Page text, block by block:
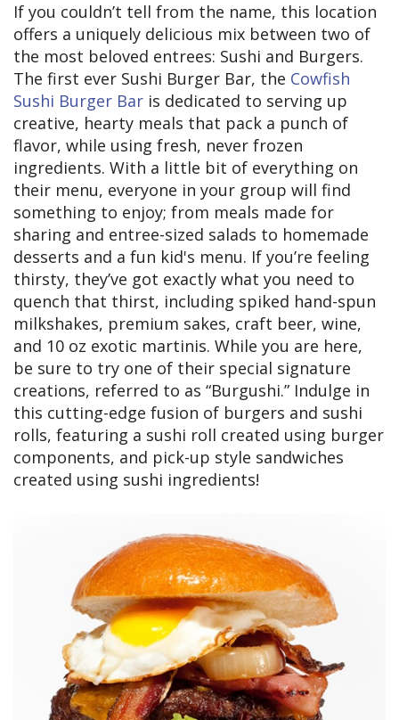
If you couldn’t tell from the name, this location
offers a uniquely delicious mix between two of
the most beloved entrees: Sushi and Burgers.
The first ever Sushi Burger Bar, the Cowfish
Sushi Burger Bar is dedicated to serving up
creative, hearty meals that pack a punch of
flavor, while using fresh, never frozen
ingredients. With a little bit of everything on
their menu, everyone in your group will find
something to enjoy; from meals made for
sharing and entree-sized salads to homemade
desserts and a fun kid's menu. If you’re feeling
thirsty, they’ve got exactly what you need to
quench that thirst, including spiked hand-spun
milkshakes, premium sakes, craft beer, wine,
and 10 oz exotic martinis. While you are here,
be sure to try one of their special signature
creations, referred to as “Burgushi.” Indulge in
this cutting-edge fusion of burgers and sushi
rolls, featuring a sushi roll created using burger
components, and pick-up style sandwiches
created using sushi ingredients!